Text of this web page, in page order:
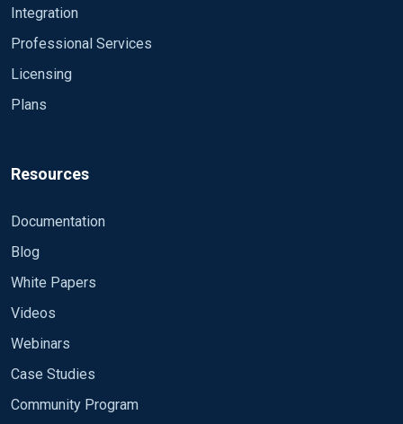
Integration
Professional Services
Licensing
Plans
Resources
Documentation
Blog
White Papers
Videos
Webinars
Case Studies
Community Program